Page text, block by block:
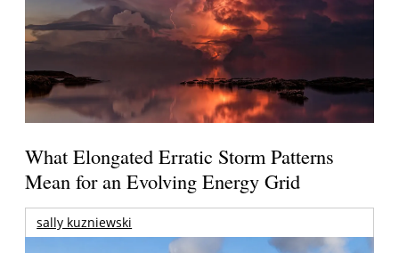
What Elongated Erratic Storm Patterns
Mean for an Evolving Energy Grid
sally kuzniewski